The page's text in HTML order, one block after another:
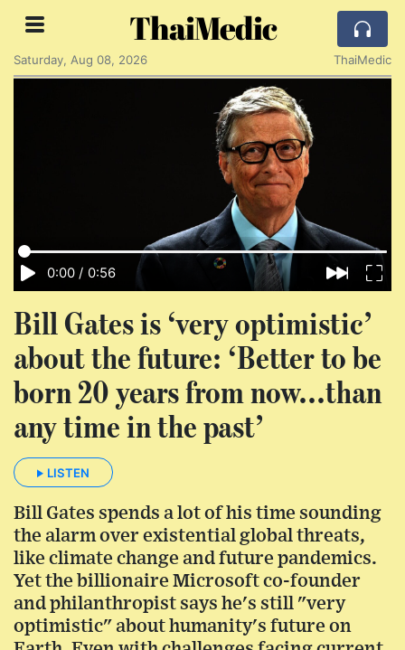
ThaiMedic
Saturday, Aug 08, 2026 ThaiMedic
0:00 / 0:56
Bill Gates is ‘very optimistic’
about the future: ‘Better to be
born 20 years from now...than
any time in the past’
LISTEN
Bill Gates spends a lot of his time sounding
the alarm over existential global threats,
like climate change and future pandemics.
Yet the billionaire Microsoft co-founder
and philanthropist says he's still "very
optimistic" about humanity's future on